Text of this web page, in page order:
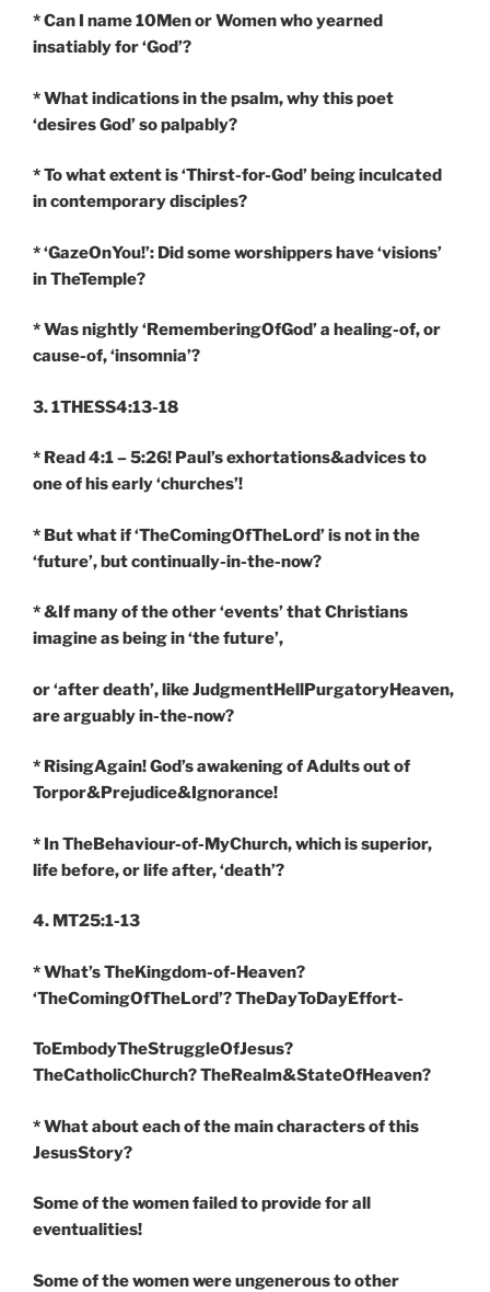
* Can I name 10Men or Women who yearned
insatiably for ‘God’?
* What indications in the psalm, why this poet
‘desires God’ so palpably?
* To what extent is ‘Thirst-for-God’ being inculcated
in contemporary disciples?
* ‘GazeOnYou!’: Did some worshippers have ‘visions’
in TheTemple?
* Was nightly ‘RememberingOfGod’ a healing-of, or
cause-of, ‘insomnia’?
3. 1THESS4:13-18
* Read 4:1 – 5:26! Paul’s exhortations&advices to
one of his early ‘churches’!
* But what if ‘TheComingOfTheLord’ is not in the
‘future’, but continually-in-the-now?
* &If many of the other ‘events’ that Christians
imagine as being in ‘the future’,
or ‘after death’, like JudgmentHellPurgatoryHeaven,
are arguably in-the-now?
* RisingAgain! God’s awakening of Adults out of
Torpor&Prejudice&Ignorance!
* In TheBehaviour-of-MyChurch, which is superior,
life before, or life after, ‘death’?
4. MT25:1-13
* What’s TheKingdom-of-Heaven?
‘TheComingOfTheLord’? TheDayToDayEffort-
ToEmbodyTheStruggleOfJesus?
TheCatholicChurch? TheRealm&StateOfHeaven?
* What about each of the main characters of this
JesusStory?
Some of the women failed to provide for all
eventualities!
Some of the women were ungenerous to other